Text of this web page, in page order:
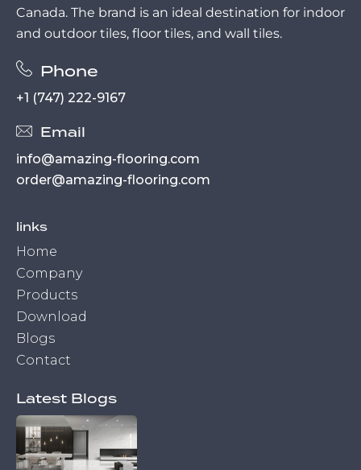
Canada. The brand is an ideal destination for indoor
and outdoor tiles, floor tiles, and wall tiles.
Phone
+1 (747) 222-9167
Email
info@amazing-flooring.com
order@amazing-flooring.com
links
Home
Company
Products
Download
Blogs
Contact
Latest Blogs